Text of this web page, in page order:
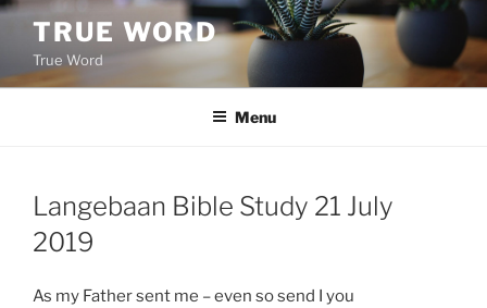
Skip
content
TRUE WORD
True Word
Menu
Langebaan Bible Study 21 July
2019
As my Father sent me – even so send I you